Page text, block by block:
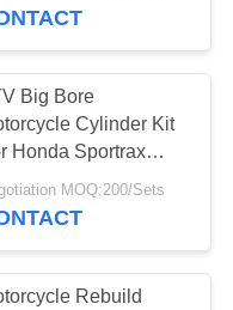
10
Big Bore
Cylinder Kit
Honda Sportrax
400EX
2008
MOQ:200/Sets
Rebuild